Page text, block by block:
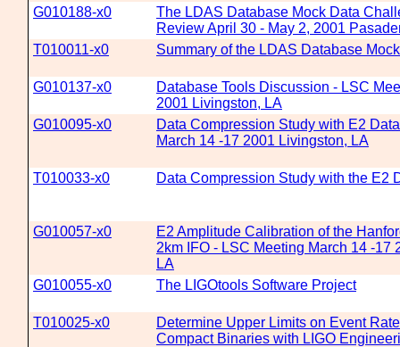
G010188-x0
The LDAS Database Mock Data
Review April 30 - May 2, 2001
T010011-x0
Summary of the LDAS Database
G010137-x0
Database Tools Discussion - LSC
2001 Livingston, LA
G010095-x0
Data Compression Study with E2
March 14 -17 2001 Livingston, LA
T010033-x0 Data Compression Study with the E2
G010057-x0
E2 Amplitude Calibration of the
2km IFO - LSC Meeting March 14 -17
LA
G010055-x0
The LIGOtools Software Project
T010025-x0
Determine Upper Limits on Event
Compact Binaries with LIGO